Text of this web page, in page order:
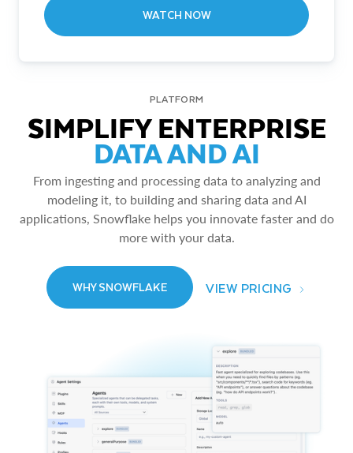
WATCH NOW
PLATFORM
SIMPLIFY ENTERPRISE
DATA AND AI
From ingesting and processing data to analyzing and
modeling it, to building and sharing data and AI
applications, Snowflake helps you innovate faster and do
more with your data.
WHY SNOWFLAKE VIEW PRICING